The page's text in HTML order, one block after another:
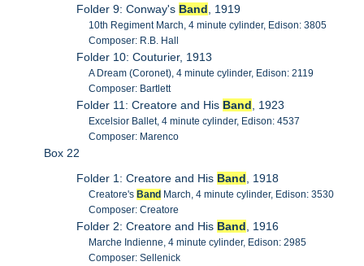
Folder 9: Conway's Band, 1919
10th Regiment March, 4 minute cylinder, Edison: 3805
Composer: R.B. Hall
Folder 10: Couturier, 1913
A Dream (Coronet), 4 minute cylinder, Edison: 2119
Composer: Bartlett
Folder 11: Creatore and His Band, 1923
Excelsior Ballet, 4 minute cylinder, Edison: 4537
Composer: Marenco
Box 22
Folder 1: Creatore and His Band , 1918
Creatore'sBand March, 4 minute cylinder, Edison: 3530
Composer: Creatore
Folder 2: Creatore and His Band , 1916
Marche Indienne, 4 minute cylinder, Edison: 2985
Composer: Sellenick